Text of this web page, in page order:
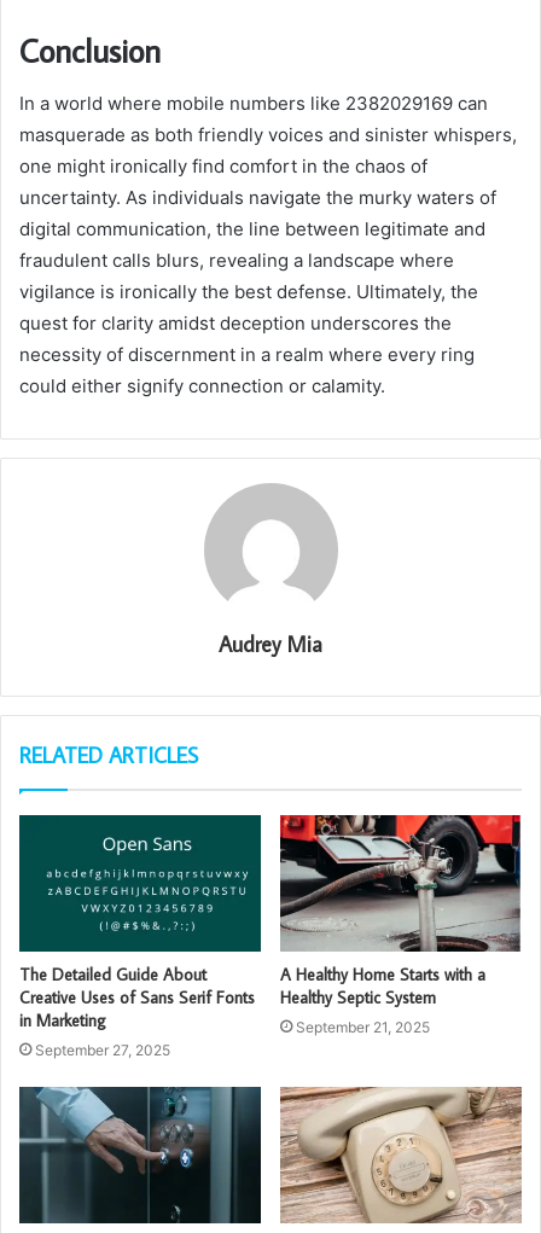
Conclusion
In a world where mobile numbers like 2382029169 can
masquerade as both friendly voices and sinister whispers,
one might ironically find comfort in the chaos of
uncertainty. As individuals navigate the murky waters of
digital communication, the line between legitimate and
fraudulent calls blurs, revealing a landscape where
vigilance is ironically the best defense. Ultimately, the
quest for clarity amidst deception underscores the
necessity of discernment in a realm where every ring
could either signify connection or calamity.
Audrey Mia
RELATED ARTICLES
The Detailed Guide About
Creative Uses of Sans Serif Fonts
in Marketing
September 27, 2025
A Healthy Home Starts with a
Healthy Septic System
September 21, 2025